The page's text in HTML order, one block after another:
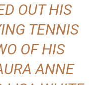
OUT HIS
TENNIS
OF HIS
ANNE